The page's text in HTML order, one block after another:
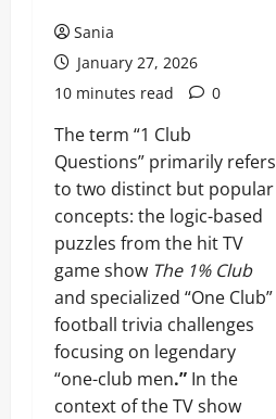
Sania
January 27, 2026
10 minutes read
0
The term “1 Club
Questions” primarily refers
to two distinct but popular
concepts: the logic-based
puzzles from the hit TV
game show The 1% Club
and specialized “One Club”
football trivia challenges
focusing on legendary
“one-club men.” In the
context of the TV show